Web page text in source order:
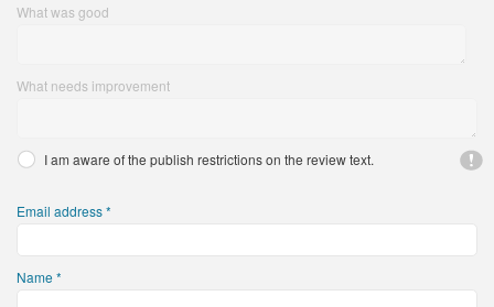
What was good
What needs improvement
I am aware of the publish restrictions on the review text.
Email address*
Name *